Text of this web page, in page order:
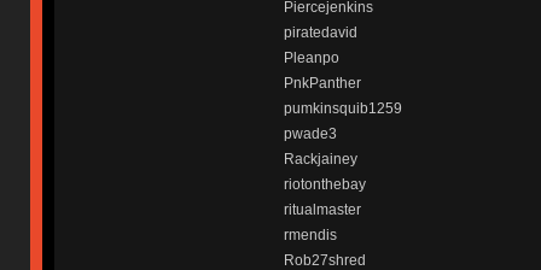
Piercejenkins
piratedavid
Pleanpo
PnkPanther
pumkinsquib1259
pwade3
Rackjainey
riotonthebay
ritualmaster
rmendis
Rob27shred